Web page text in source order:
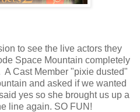
to see the live actors they
Space Mountain completely
Cast Member "pixie dusted"
and asked if we wanted
yes so she brought us up a
line again. SO FUN!